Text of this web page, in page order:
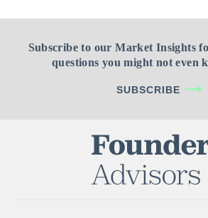
Subscribe to our Market Insights
questions you might not even
SUBSCRIBE